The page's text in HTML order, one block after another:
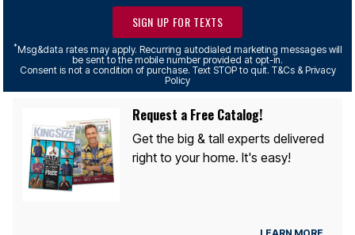
SIGN UP FOR TEXTS
*Msg&data rates may apply. Recurring autodialed marketing messages will
be sent to the mobile number provided at opt-in.
Consent is not a condition of purchase. Text STOP to quit. T&Cs & Privacy
Policy
Request a Free Catalog!
Get the big & tall experts delivered
right to your home. It's easy!